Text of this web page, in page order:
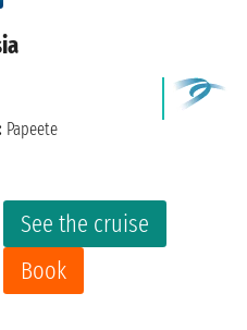
See the cruise
Book
Papeete